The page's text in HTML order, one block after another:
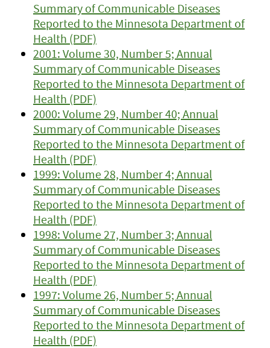
Summary of Communicable Diseases
Reported to the Minnesota Department of
Health (PDF)
2001: Volume 30, Number 5; Annual
Summary of Communicable Diseases
Reported to the Minnesota Department of
Health (PDF)
2000: Volume 29, Number 40; Annual
Summary of Communicable Diseases
Reported to the Minnesota Department of
Health (PDF)
1999: Volume 28, Number 4; Annual
Summary of Communicable Diseases
Reported to the Minnesota Department of
Health (PDF)
1998: Volume 27, Number 3; Annual
Summary of Communicable Diseases
Reported to the Minnesota Department of
Health (PDF)
1997: Volume 26, Number 5; Annual
Summary of Communicable Diseases
Reported to the Minnesota Department of
Health (PDF)